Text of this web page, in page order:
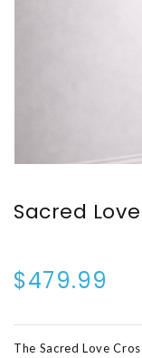
Sacred
$479.99
The Sacred Love